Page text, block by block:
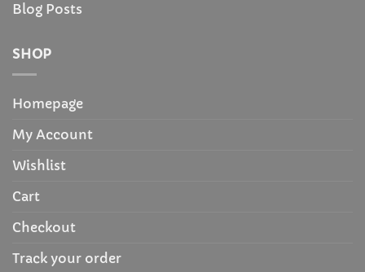
Blog Posts
SHOP
Homepage
My Account
Wishlist
Cart
Checkout
Track your order